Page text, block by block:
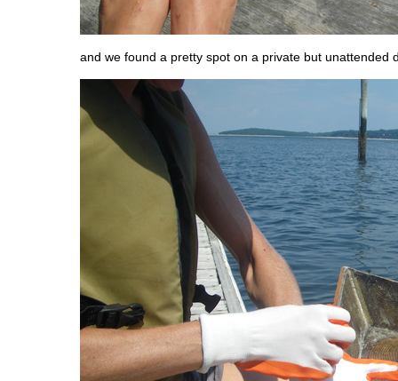
and we found a pretty spot on a private but unattended